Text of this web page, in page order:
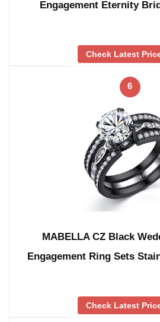
Engagement Eternity
Check Latest
6
MABELLA CZ Black
Engagement Ring Sets
Check Latest